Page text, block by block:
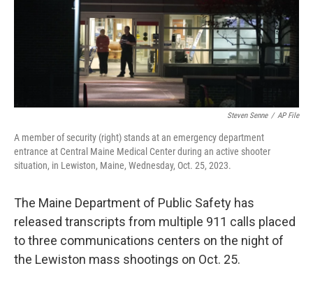
Steven Senne / AP File
A member of security (right) stands at an emergency department
entrance at Central Maine Medical Center during an active shooter
situation, in Lewiston, Maine, Wednesday, Oct. 25, 2023.
The Maine Department of Public Safety has
released transcripts from multiple 911 calls placed
to three communications centers on the night of
the Lewiston mass shootings on Oct. 25.